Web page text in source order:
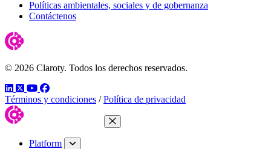
Políticas ambientales, sociales y de gobernanza
Contáctenos
© 2026 Claroty. Todos los derechos reservados.
LinkedIn
TwitterYouTube
Facebook
Términos y condiciones / Política de privacidad
Close Menu
Platform